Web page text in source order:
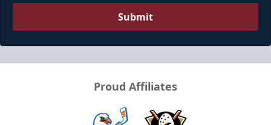
Submit
Proud Affiliates